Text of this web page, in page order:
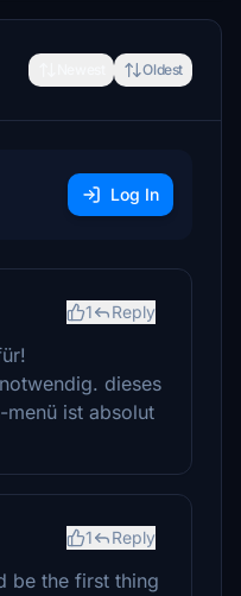
Oldest
Log In
1 Reply
dieses
ist absolut
1 Reply
be the first thing